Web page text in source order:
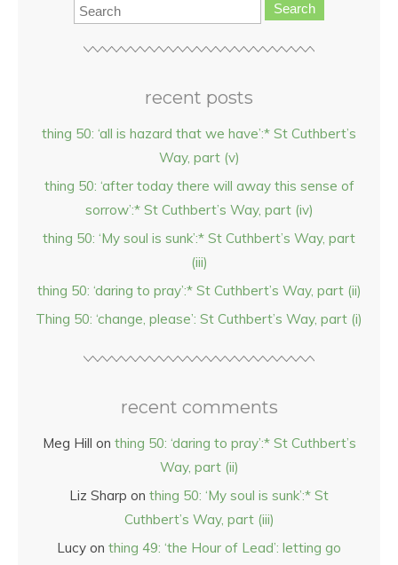
Search
recent posts
thing 50: ‘all is hazard that we have’:* St Cuthbert’s
Way, part (v)
thing 50: ‘after today there will away this sense of
sorrow’:* St Cuthbert’s Way, part (iv)
thing 50: ‘My soul is sunk’:* St Cuthbert’s Way, part
(iii)
thing 50: ‘daring to pray’:* St Cuthbert’s Way, part (ii)
Thing 50: ‘change, please’: St Cuthbert’s Way, part (i)
recent comments
Meg Hill on thing 50: ‘daring to pray’:* St Cuthbert’s
Way, part (ii)
Liz Sharp on thing 50: ‘My soul is sunk’:* St
Cuthbert’s Way, part (iii)
Lucy on thing 49: ‘the Hour of Lead’: letting go